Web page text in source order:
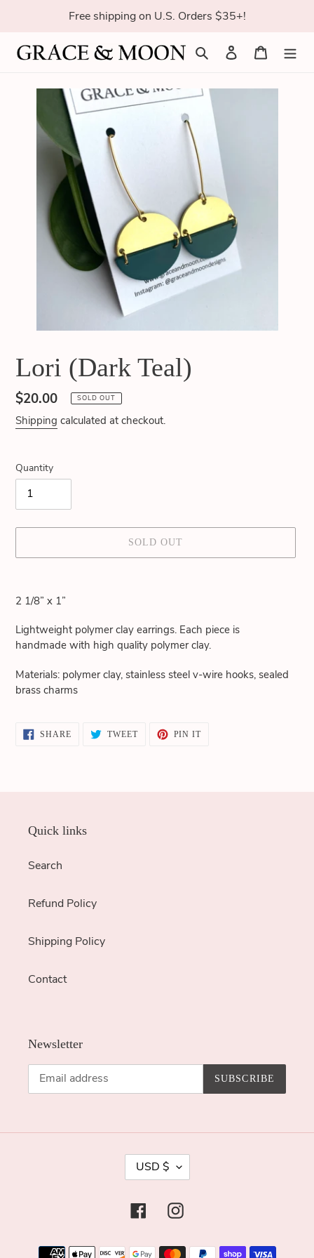
content
Free shipping on U.S. Orders $35+!
Search Log in Cart
Lori (Dark Teal)
Regular
price
$20.00 SOLD OUT
Shipping calculated at checkout.
Quantity
SOLD OUT
product
your
cart
2 1/8” x 1”
Lightweight polymer clay earrings. Each piece is
handmade with high quality polymer clay.
Materials: polymer clay, stainless steel v-wire hooks, sealed
brass charms
SHARESHARE
ON
TWEETTWEET
PIN ITPIN
Quick links
Search
Refund Policy
Shipping Policy
Contact
Newsletter
SUBSCRIBE
U
R
N
USD $
FacebookInstagram
Payment